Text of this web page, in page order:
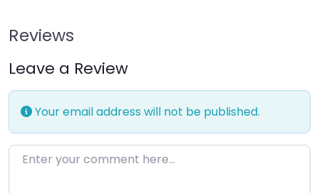
Reviews
Leave a Review
Your email address will not be published.
Enter your comment here…